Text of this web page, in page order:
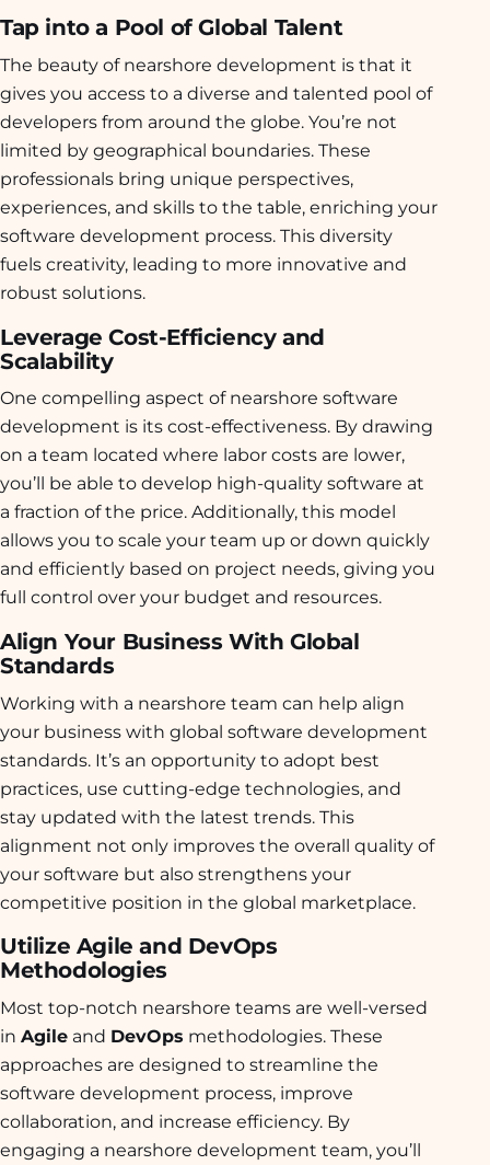
Tap into a Pool of Global Talent
The beauty of nearshore development is that it
gives you access to a diverse and talented pool of
developers from around the globe. You’re not
limited by geographical boundaries. These
professionals bring unique perspectives,
experiences, and skills to the table, enriching your
software development process. This diversity
fuels creativity, leading to more innovative and
robust solutions.
Leverage Cost-Efficiency and
Scalability
One compelling aspect of nearshore software
development is its cost-effectiveness. By drawing
on a team located where labor costs are lower,
you’ll be able to develop high-quality software at
a fraction of the price. Additionally, this model
allows you to scale your team up or down quickly
and efficiently based on project needs, giving you
full control over your budget and resources.
Align Your Business With Global
Standards
Working with a nearshore team can help align
your business with global software development
standards. It’s an opportunity to adopt best
practices, use cutting-edge technologies, and
stay updated with the latest trends. This
alignment not only improves the overall quality of
your software but also strengthens your
competitive position in the global marketplace.
Utilize Agile and DevOps
Methodologies
Most top-notch nearshore teams are well-versed
in Agile and DevOps methodologies. These
approaches are designed to streamline the
software development process, improve
collaboration, and increase efficiency. By
engaging a nearshore development team, you’ll